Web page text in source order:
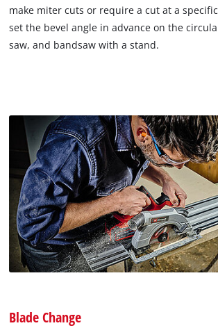
make miter cuts or require a cut at a
set the bevel angle in advance on the
saw, and bandsaw with a stand.
Blade Change